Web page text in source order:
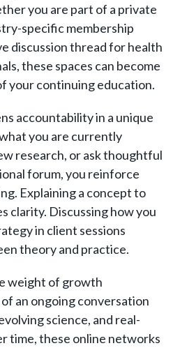
you are part of a private
specific membership
discussion thread for health
these spaces can become
your continuing education.
accountability in a unique
you are currently
research, or ask thoughtful
forum, you reinforce
Explaining a concept to
clarity. Discussing how you
in client sessions
theory and practice.
weight of growth
an ongoing conversation
science, and real-
time, these online networks